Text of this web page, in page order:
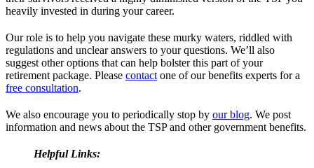
heavily invested in during your career.
Our role is to help you navigate these murky waters, riddled with
regulations and unclear answers to your questions. We’ll also
suggest other options that can help bolster this part of your
retirement package. Please contact one of our benefits experts for a
free consultation.
We also encourage you to periodically stop by our blog. We post
information and news about the TSP and other government benefits.
Helpful Links: